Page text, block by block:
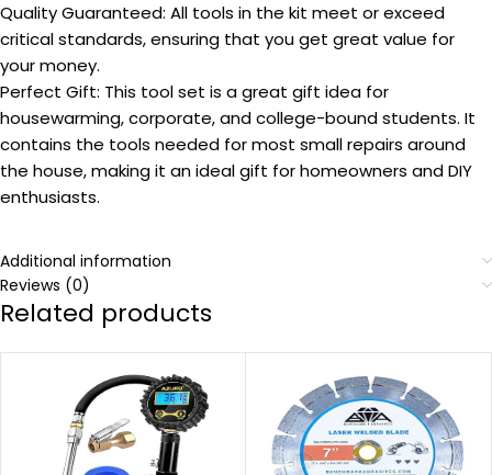
Quality Guaranteed: All tools in the kit meet or exceed
critical standards, ensuring that you get great value for
your money.
Perfect Gift: This tool set is a great gift idea for
housewarming, corporate, and college-bound students. It
contains the tools needed for most small repairs around
the house, making it an ideal gift for homeowners and DIY
enthusiasts.
Additional information
Reviews (0)
Related products